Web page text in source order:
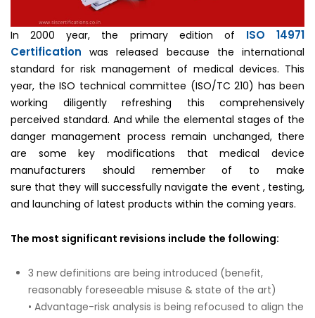
In 2000 year, the primary edition of ISO 14971
Certification was released because the international
standard for risk management of medical devices. This
year, the ISO technical committee (ISO/TC 210) has been
working diligently refreshing this comprehensively
perceived standard. And while the elemental stages of the
danger management process remain unchanged, there
are some key modifications that medical device
manufacturers should remember of to make
sure that they will successfully navigate the event , testing,
and launching of latest products within the coming years.
The most significant revisions include the following:
3 new definitions are being introduced (benefit,
reasonably foreseeable misuse & state of the art)
• Advantage-risk analysis is being refocused to align the